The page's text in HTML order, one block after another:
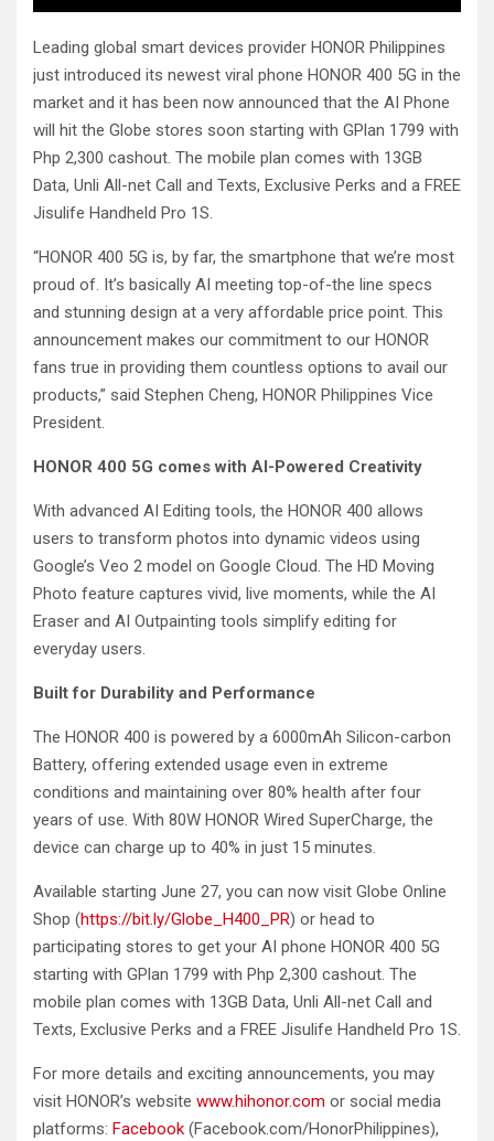
Leading global smart devices provider HONOR Philippines
just introduced its newest viral phone HONOR 400 5G in the
market and it has been now announced that the AI Phone
will hit the Globe stores soon starting with GPlan 1799 with
Php 2,300 cashout. The mobile plan comes with 13GB
Data, Unli All-net Call and Texts, Exclusive Perks and a FREE
Jisulife Handheld Pro 1S.
“HONOR 400 5G is, by far, the smartphone that we’re most
proud of. It’s basically AI meeting top-of-the line specs
and stunning design at a very affordable price point. This
announcement makes our commitment to our HONOR
fans true in providing them countless options to avail our
products,” said Stephen Cheng, HONOR Philippines Vice
President.
HONOR 400 5G comes with AI-Powered Creativity
With advanced AI Editing tools, the HONOR 400 allows
users to transform photos into dynamic videos using
Google’s Veo 2 model on Google Cloud. The HD Moving
Photo feature captures vivid, live moments, while the AI
Eraser and AI Outpainting tools simplify editing for
everyday users.
Built for Durability and Performance
The HONOR 400 is powered by a 6000mAh Silicon-carbon
Battery, offering extended usage even in extreme
conditions and maintaining over 80% health after four
years of use. With 80W HONOR Wired SuperCharge, the
device can charge up to 40% in just 15 minutes.
Available starting June 27, you can now visit Globe Online
Shop (https://bit.ly/Globe_H400_PR) or head to
participating stores to get your AI phone HONOR 400 5G
starting with GPlan 1799 with Php 2,300 cashout. The
mobile plan comes with 13GB Data, Unli All-net Call and
Texts, Exclusive Perks and a FREE Jisulife Handheld Pro 1S.
For more details and exciting announcements, you may
visit HONOR’s website www.hihonor.com or social media
platforms: Facebook (Facebook.com/HonorPhilippines),